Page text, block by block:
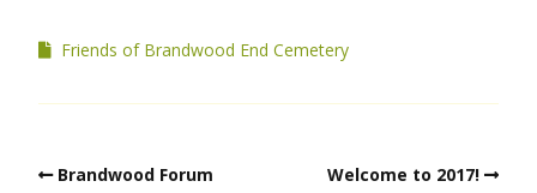
Friends of Brandwood End Cemetery
Brandwood Forum
Welcome to 2017!